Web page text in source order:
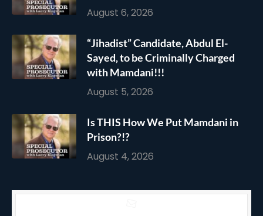
August 6, 2026
“Jihadist” Candidate, Abdul El-
Sayed, to be Criminally Charged
with Mamdani!!!
August 5, 2026
Is THIS How We Put Mamdani in
Prison?!?
August 4, 2026